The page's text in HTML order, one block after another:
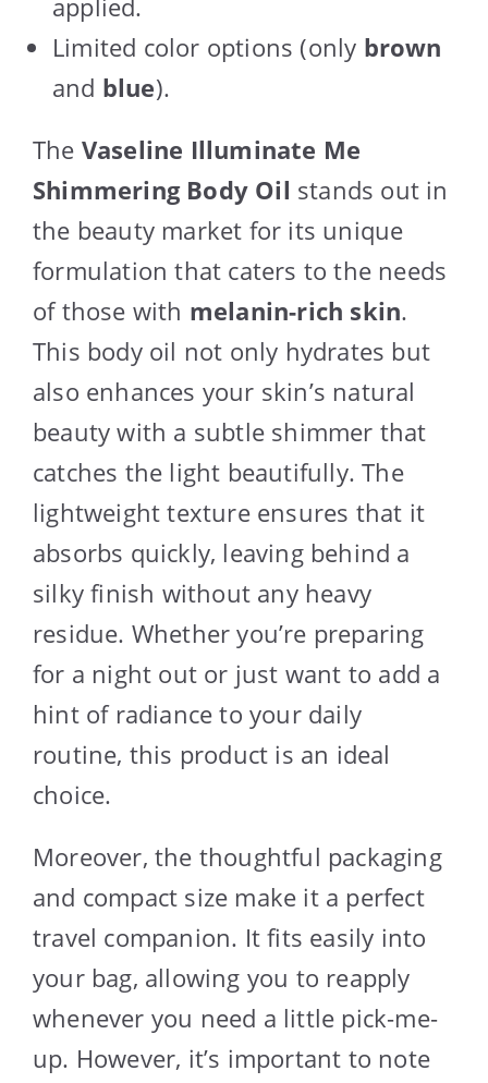
Limited color options (only brown
and blue).
The Vaseline Illuminate Me
Shimmering Body Oil stands out in
the beauty market for its unique
formulation that caters to the needs
of those with melanin-rich skin.
This body oil not only hydrates but
also enhances your skin’s natural
beauty with a subtle shimmer that
catches the light beautifully. The
lightweight texture ensures that it
absorbs quickly, leaving behind a
silky finish without any heavy
residue. Whether you’re preparing
for a night out or just want to add a
hint of radiance to your daily
routine, this product is an ideal
choice.
Moreover, the thoughtful packaging
and compact size make it a perfect
travel companion. It fits easily into
your bag, allowing you to reapply
whenever you need a little pick-me-
up. However, it’s important to note